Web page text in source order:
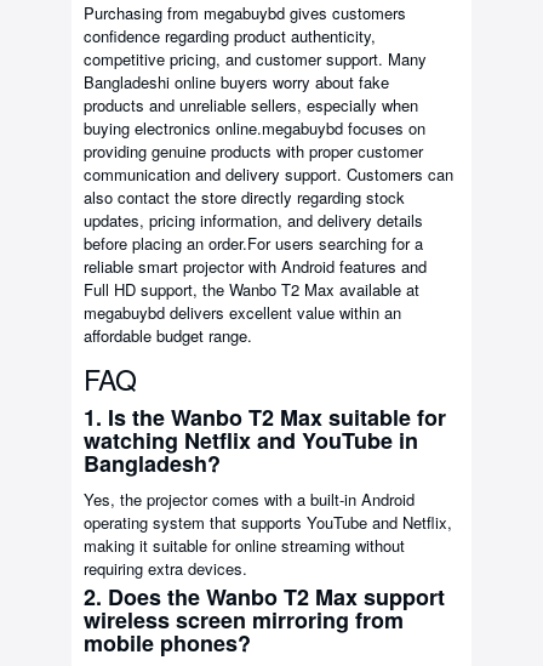
Purchasing from megabuybd gives customers
confidence regarding product authenticity,
competitive pricing, and customer support. Many
Bangladeshi online buyers worry about fake
products and unreliable sellers, especially when
buying electronics online.megabuybd focuses on
providing genuine products with proper customer
communication and delivery support. Customers can
also contact the store directly regarding stock
updates, pricing information, and delivery details
before placing an order.For users searching for a
reliable smart projector with Android features and
Full HD support, the Wanbo T2 Max available at
megabuybd delivers excellent value within an
affordable budget range.
FAQ
1. Is the Wanbo T2 Max suitable for
watching Netflix and YouTube in
Bangladesh?
Yes, the projector comes with a built-in Android
operating system that supports YouTube and Netflix,
making it suitable for online streaming without
requiring extra devices.
2. Does the Wanbo T2 Max support
wireless screen mirroring from
mobile phones?